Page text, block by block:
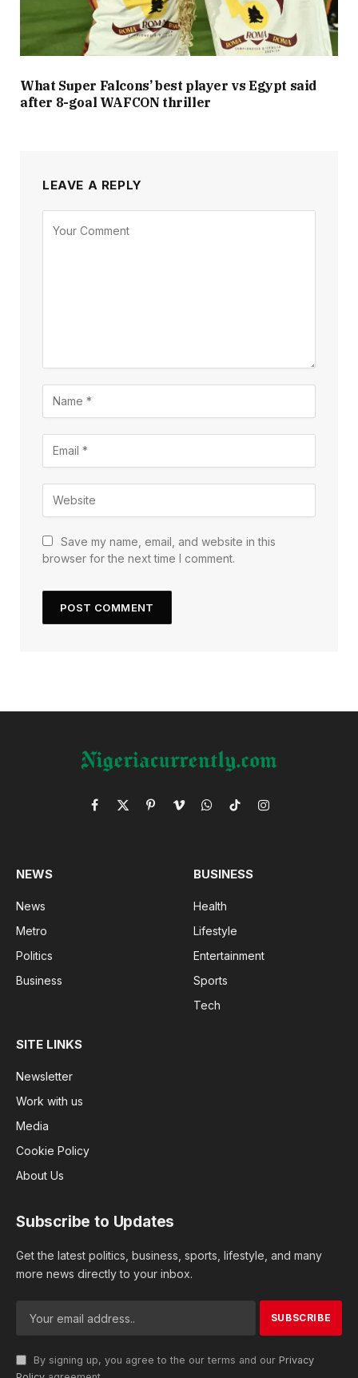
What Super Falcons’ best player vs Egypt said
after 8-goal WAFCON thriller
LEAVE A REPLY
Save my name, email, and website in this
browser for the next time I comment.
Facebook
X
PinterestVimeoWhatsApp
TikTokInstagram
NEWS
News
Metro
Politics
Business
BUSINESS
Health
Lifestyle
Entertainment
Sports
Tech
SITE LINKS
Newsletter
Work with us
Media
Cookie Policy
About Us
Subscribe to Updates
Get the latest politics, business, sports, lifestyle, and many
more news directly to your inbox.
By signing up, you agree to the our terms and our Privacy